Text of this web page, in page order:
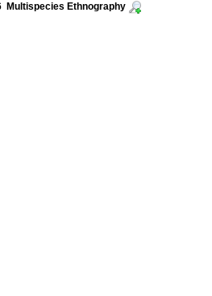
Multispecies Ethnography